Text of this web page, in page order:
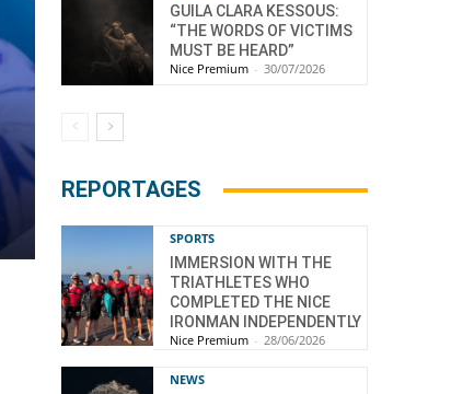
GUILA CLARA KESSOUS:
“THE WORDS OF VICTIMS
MUST BE HEARD”
Nice Premium - 30/07/2026
REPORTAGES
SPORTS
IMMERSION WITH THE
TRIATHLETES WHO
COMPLETED THE NICE
IRONMAN INDEPENDENTLY
Nice Premium - 28/06/2026
NEWS